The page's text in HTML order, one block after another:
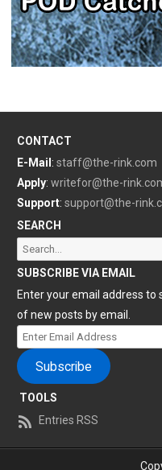
CONTACT
E-Mail : staff@the-rink.com
Apply: writefor@the-
Support: support@the-
SEARCH
Search
for:
SUBSCRIBE VIA EMAIL
Enter your email address
of new posts by email.
Enter
Email
Address
Subscribe
TOOLS
Entries RSS